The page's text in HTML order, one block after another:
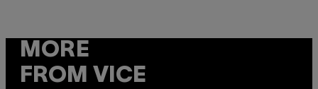
MORE
FROM VICE